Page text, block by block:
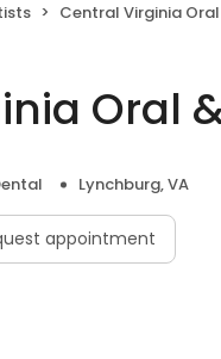
Central Virginia Oral &
Oral
Lynchburg, VA
appointment